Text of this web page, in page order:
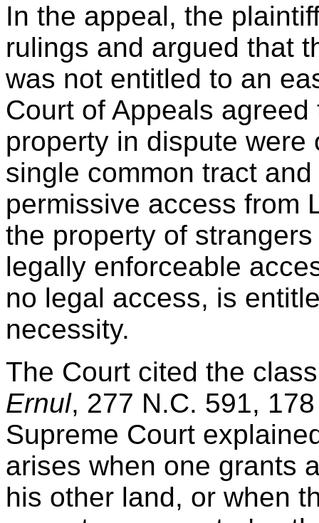
In the appeal, the
rulings and argued that
was not entitled to an
Court of Appeals
property in dispute
single common tract
permissive access from
the property of
legally enforceable
no legal access, is
necessity.
The Court cited the
Ernul, 277 N.C. 591,
Supreme Court
arises when one grants
his other land, or when